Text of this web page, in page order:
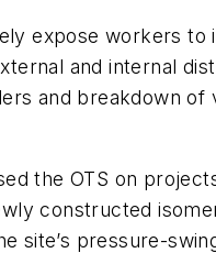
expose workers to
and internal
and breakdown of
the OTS on
constructed
site’s pressure-